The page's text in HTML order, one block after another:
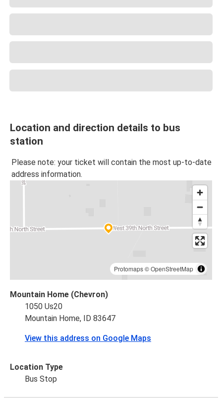
Location and direction details to bus
station
Please note: your ticket will contain the most up-to-date
address information.
Protomaps©OpenStreetMap
Mountain Home (Chevron)
1050 Us20
Mountain Home, ID 83647
View this address on Google Maps
Location Type
Bus Stop